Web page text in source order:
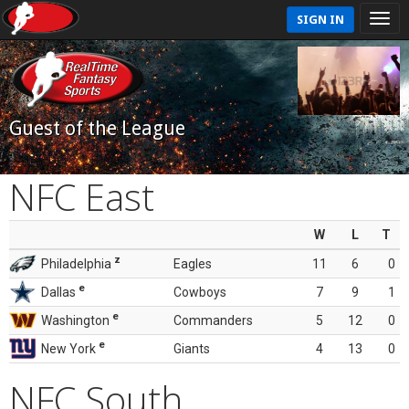
SIGN IN
Guest of the League
NFC East
W L
T
Philadelphia z Eagles 11 6
0
Dallas e Cowboys 7 9
1
Washington e Commanders 5 12
0
New York e Giants 4 13 0